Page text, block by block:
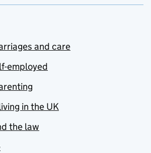
and care
employed
in the UK
the law